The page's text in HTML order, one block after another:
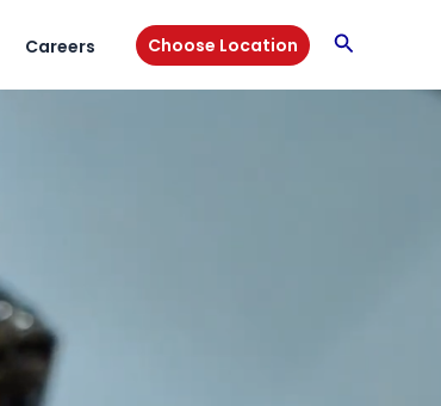
Careers Choose Location Search